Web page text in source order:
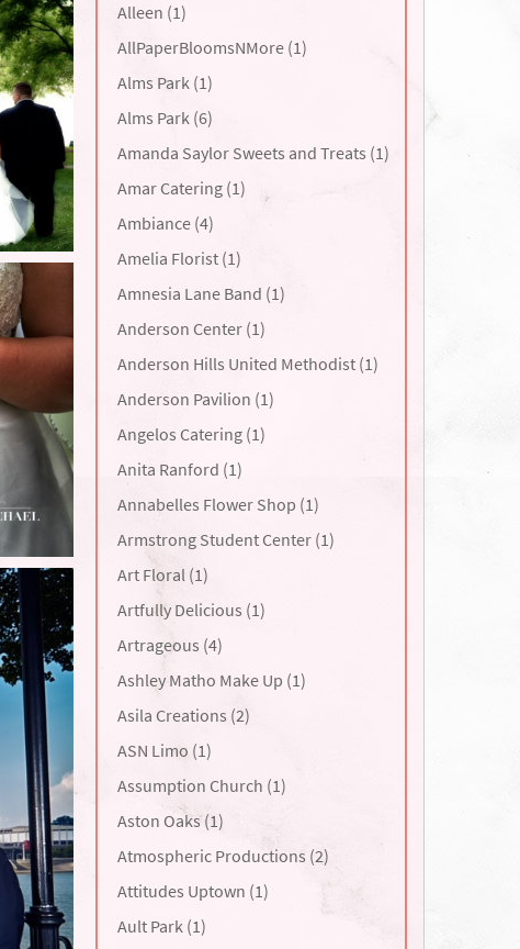
Alleen (1)
AllPaperBloomsNMore (1)
Alms Park (1)
Alms Park (6)
Amanda Saylor Sweets and Treats (1)
Amar Catering (1)
Ambiance (4)
Amelia Florist (1)
Amnesia Lane Band (1)
Anderson Center (1)
Anderson Hills United Methodist (1)
Anderson Pavilion (1)
Angelos Catering (1)
Anita Ranford (1)
Annabelles Flower Shop (1)
Armstrong Student Center (1)
Art Floral (1)
Artfully Delicious (1)
Artrageous (4)
Ashley Matho Make Up (1)
Asila Creations (2)
ASN Limo (1)
Assumption Church (1)
Aston Oaks (1)
Atmospheric Productions (2)
Attitudes Uptown (1)
Ault Park (1)